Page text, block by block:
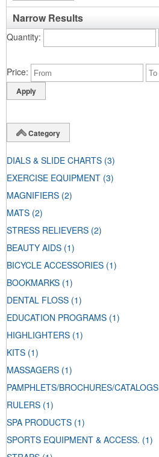
Narrow Results
Quantity
Price
Category
DIALS & SLIDE CHARTS (3)
EXERCISE EQUIPMENT (3)
MAGNIFIERS (2)
MATS (2)
STRESS RELIEVERS (2)
BEAUTY AIDS (1)
BICYCLE ACCESSORIES (1)
BOOKMARKS (1)
DENTAL FLOSS (1)
EDUCATION PROGRAMS (1)
HIGHLIGHTERS (1)
KITS (1)
MASSAGERS (1)
PAMPHLETS/BROCHURES/CATALOGS
RULERS (1)
SPA PRODUCTS (1)
SPORTS EQUIPMENT & ACCESS. (1)